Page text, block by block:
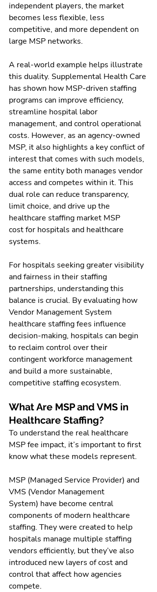
independent players, the market
becomes less flexible, less
competitive, and more dependent on
large MSP networks.
A real-world example helps illustrate
this duality. Supplemental Health Care
has shown how MSP-driven staffing
programs can improve efficiency,
streamline hospital labor
management, and control operational
costs. However, as an agency-owned
MSP, it also highlights a key conflict of
interest that comes with such models,
the same entity both manages vendor
access and competes within it. This
dual role can reduce transparency,
limit choice, and drive up the
healthcare staffing market MSP
cost for hospitals and healthcare
systems.
For hospitals seeking greater visibility
and fairness in their staffing
partnerships, understanding this
balance is crucial. By evaluating how
Vendor Management System
healthcare staffing fees influence
decision-making, hospitals can begin
to reclaim control over their
contingent workforce management
and build a more sustainable,
competitive staffing ecosystem.
What Are MSP and VMS in
Healthcare Staffing?
To understand the real healthcare
MSP fee impact, it’s important to first
know what these models represent.
MSP (Managed Service Provider) and
VMS (Vendor Management
System) have become central
components of modern healthcare
staffing. They were created to help
hospitals manage multiple staffing
vendors efficiently, but they’ve also
introduced new layers of cost and
control that affect how agencies
compete.